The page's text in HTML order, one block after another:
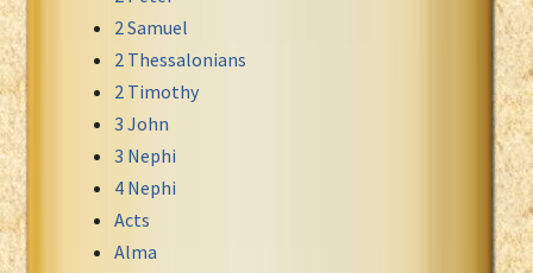
Xhosa Bible
2 Samuel
2 Thessalonians
2 Timothy
3 John
3 Nephi
4 Nephi
Acts
Alma